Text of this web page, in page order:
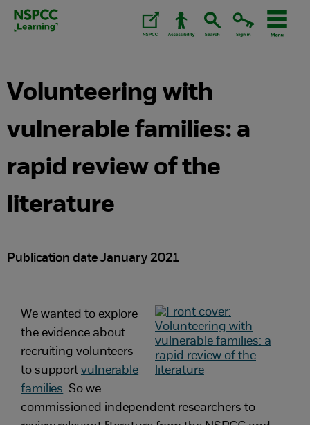
Skip
Volunteering with
vulnerable families: a
rapid review of the
literature
Publication date January 2021
We wanted to explore
the evidence about
recruiting volunteers
to supportvulnerable
families. So we
commissioned independent researchers to